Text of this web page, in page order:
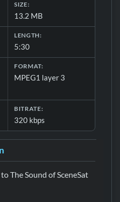
SIZE:
13.2 MB
LENGTH:
5:30
FORMAT:
MPEG1 layer 3
BITRATE:
320 kbps
The Sound of SceneSat